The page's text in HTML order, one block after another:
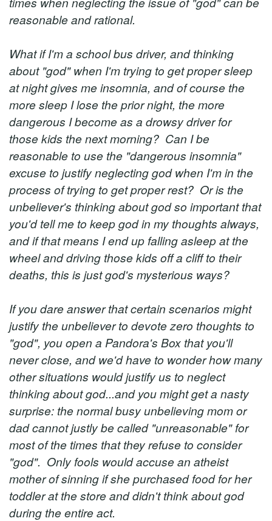
reasonable and rational.
What if I'm a school bus driver, and thinking
about "god" when I'm trying to get proper sleep
at night gives me insomnia, and of course the
more sleep I lose the prior night, the more
dangerous I become as a drowsy driver for
those kids the next morning? Can I be
reasonable to use the "dangerous insomnia"
excuse to justify neglecting god when I'm in the
process of trying to get proper rest? Or is the
unbeliever's thinking about god so important that
you'd tell me to keep god in my thoughts always,
and if that means I end up falling asleep at the
wheel and driving those kids off a cliff to their
deaths, this is just god's mysterious ways?
If you dare answer that certain scenarios might
justify the unbeliever to devote zero thoughts to
"god", you open a Pandora's Box that you'll
never close, and we'd have to wonder how many
other situations would justify us to neglect
thinking about god...and you might get a nasty
surprise: the normal busy unbelieving mom or
dad cannot justly be called "unreasonable" for
most of the times that they refuse to consider
"god". Only fools would accuse an atheist
mother of sinning if she purchased food for her
toddler at the store and didn't think about god
during the entire act.